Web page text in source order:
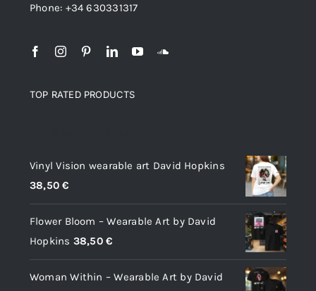
Phone: +34 630331317
TOP RATED PRODUCTS
Vinyl Vision wearable art David Hopkins
38,50€
Flower Bloom – Wearable Art by David
Hopkins 38,50€
Woman Within – Wearable Art by David